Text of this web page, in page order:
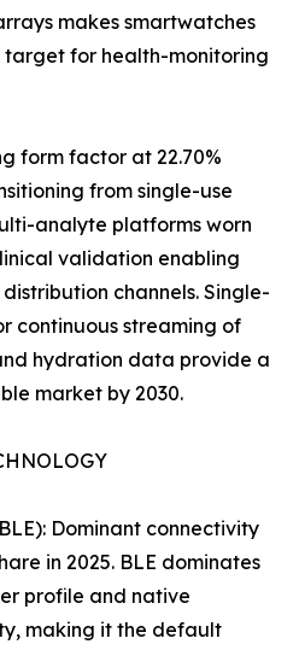
makes smartwatches
for health-monitoring
form factor at 22.70%
from single-use
analyte platforms worn
validation enabling
channels. Single-
continuous streaming of
hydration data provide a
market by 2030.
Dominant connectivity
in 2025. BLE dominates
profile and native
making it the default